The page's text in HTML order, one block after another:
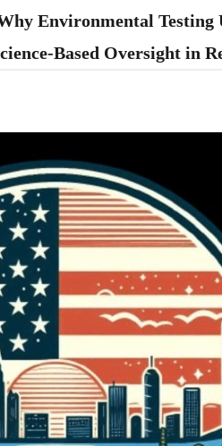
Environmental Testing
Based Oversight in